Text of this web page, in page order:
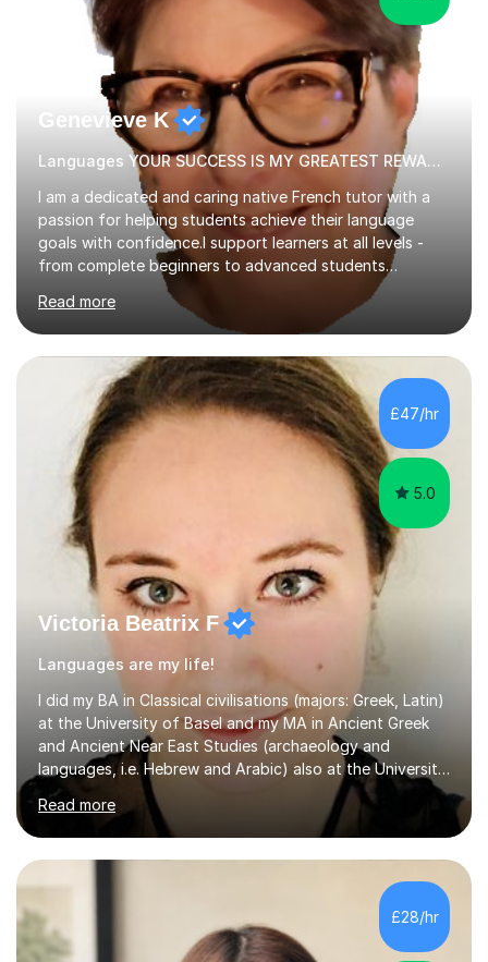
Genevieve K
Languages YOUR SUCCESS IS MY GREATEST REWARD!
I am a dedicated and caring native French tutor with a
passion for helping students achieve their language
goals with confidence.I support learners at all levels -
from complete beginners to advanced students
preparing for exams such as GCSE and A-Level (
including Edexcel, AQA and WJCE). I also offer engaging
conversational practice in both French and Spanish for
those looking to improve fluency in a relaxed and
supportive environment.I completed my education in
France, studying French literature for seven years and
achieving the Baccalauréat (Lettres). I later studied at
university in Madrid, ...
Read more
£47/hr
5.0
Victoria Beatrix F
Languages are my life!
I did my BA in Classical civilisations (majors: Greek, Latin)
at the University of Basel and my MA in Ancient Greek
and Ancient Near East Studies (archaeology and
languages, i.e. Hebrew and Arabic) also at the University
of Basel yet spending one semester at the Humboldt
University of Berlin and the Free University of Berlin
during an ERASMUS exchange during my MA. I then
completed my DPhil in Classical Languages and
Literature at the University of Oxford (Lady Margaret
Hall) with a thesis on Classical Lingusitics. Last but not
least, I did an MPhil in Theoretical and Applied Lingustics
at the...
Read more
£28/hr